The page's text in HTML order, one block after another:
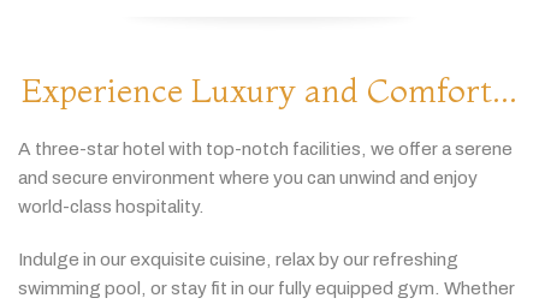
Experience Luxury and Comfort...
A three-starhotel with top-notch facilities, we offeraserene
and secure environment where you can unwind and enjoy
world-class hospitality.
Indulge in ourexquisite cuisine, relaxbyourrefreshing
swimming pool, orstay fit in our fullyequipped gym. Whether